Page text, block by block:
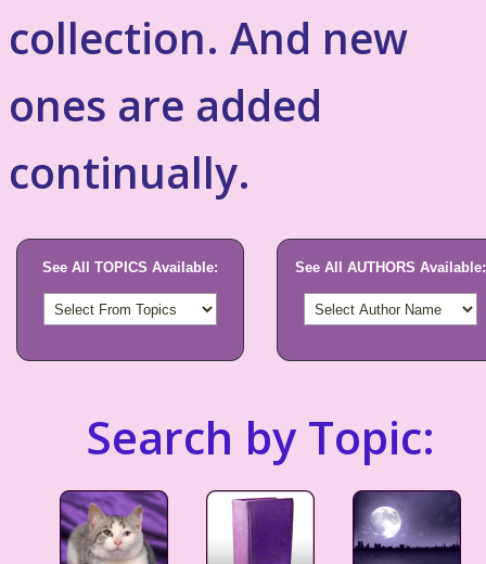
collection. And new
ones are added
continually.
See All TOPICS Available: See All AUTHORS Available:
Search by Topic: